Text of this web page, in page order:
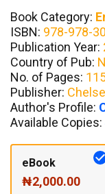
Book Category:
ISBN: 978-978-
Publication Year:
Country of Pub:
No. of Pages:
Publisher:
Author's Profile:
Available Copies:
eBook
₦2,000.00